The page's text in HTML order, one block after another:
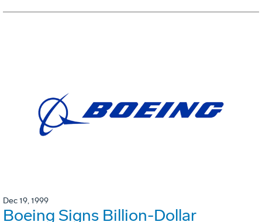
Dec 19, 1999
Boeing Signs Billion-Dollar